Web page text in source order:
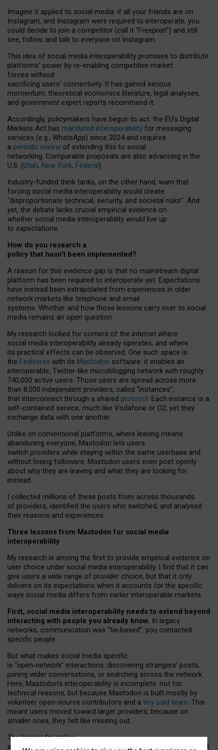
Imagine it applied to social media: if all your friends are on
Instagram, and Instagram were required to interoperate, you
could decide to join a competitor (call it “Freepixel”) and still
see, follow, and talk to everyone on Instagram.
This idea of social media interoperability promises to distribute
platforms’ power by re-enabling competitive market
forces without
sacrificing users’ connectivity. It has gained serious
momentum: theoretical economics literature, legal analyses,
and government expert reports recommend it.
Accordingly, policymakers have begun to act: the EU’s Digital
Markets Act has mandated interoperability for messaging
services (e.g., WhatsApp) since 2024 and requires
a periodic review of extending this to social
networking. Comparable proposals are also advancing in the
U.S. (Utah, New York, Federal).
Industry-funded think tanks, on the other hand, warn that
forcing social media interoperability would create
“disproportionate technical, security, and societal risks”. And
yet, the debate lacks crucial empirical evidence on
whether social media interoperability would live up
to expectations.
How do you research a
policy that hasn’t been implemented?
A reason for this evidence gap is that no mainstream digital
platform has been required to interoperate yet. Expectations
have instead been extrapolated from experiences in older
network markets like telephone and email
systems. Whether and how those lessons carry over to social
media remains an open question.
My research looked for corners of the internet where
social media interoperability already operates, and where
its practical effects can be observed. One such space is
the Fediverse with its Mastodon software: it enables an
interoperable, Twitter-like microblogging network with roughly
740,000 active users. Those users are spread across more
than 8,000 independent providers, called “instances”,
that interconnect through a shared protocol. Each instance is a
self-contained service, much like Vodafone or O2, yet they
exchange data with one another.
Unlike on conventional platforms, where leaving means
abandoning everyone, Mastodon lets users
switch providers while staying within the same userbase and
without losing followers. Mastodon users even post openly
about why they are leaving and what they are looking for
instead.
I collected millions of these posts from across thousands
of providers, identified the users who switched, and analysed
their reasons and experiences.
Three lessons from Mastodon for social media
interoperability
My research is among the first to provide empirical evidence on
user choice under social media interoperability. I find that it can
give users a wide range of provider choice, but that it only
delivers on its expectations when it accounts for the specific
ways social media differs from earlier interoperable markets.
First, social media interoperability needs to extend beyond
interacting with people you already know. In legacy
networks, communication was “tie‑based”: you contacted
specific people.
But what makes social media specific
is “open‑network” interactions: discovering strangers’ posts,
joining wider conversations, or searching across the network.
Here, Mastodon’s interoperability is incomplete: not for
technical reasons, but because Mastodon is built mostly by
volunteer open-source contributors and a tiny paid team. This
meant users moved toward larger providers, because on
smaller ones, they felt like missing out.
The lesson for policy
and developers is that interoperable social media must support